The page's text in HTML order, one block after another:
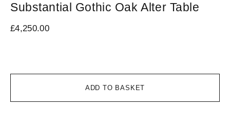
ADD TO BASKET
Substantial Gothic Oak Alter Table
£4,250.00